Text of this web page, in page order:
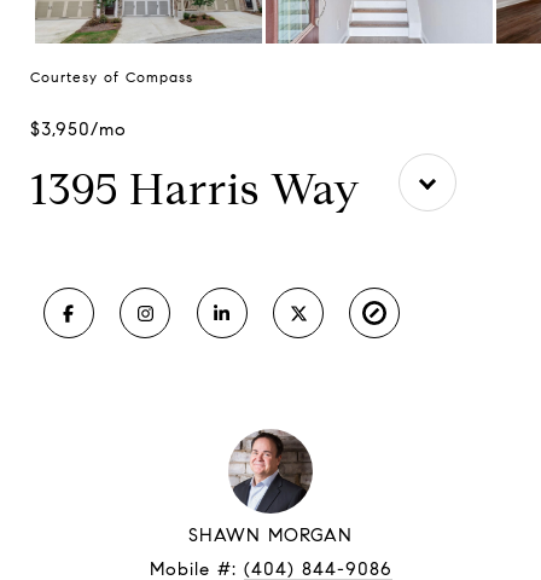
Courtesy of Compass
$3,950/mo
1395 Harris Way
SHAWN MORGAN
Mobile #: (404) 844-9086